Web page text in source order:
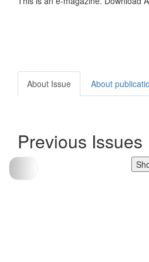
About Issue About
Previous Issues